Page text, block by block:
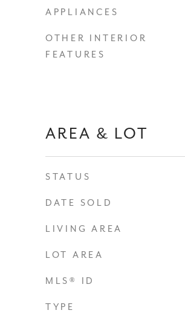
APPLIANCES
OTHER INTERIOR
FEATURES
AREA & LOT
STATUS
DATE SOLD
LIVING AREA
LOT AREA
MLS® ID
TYPE